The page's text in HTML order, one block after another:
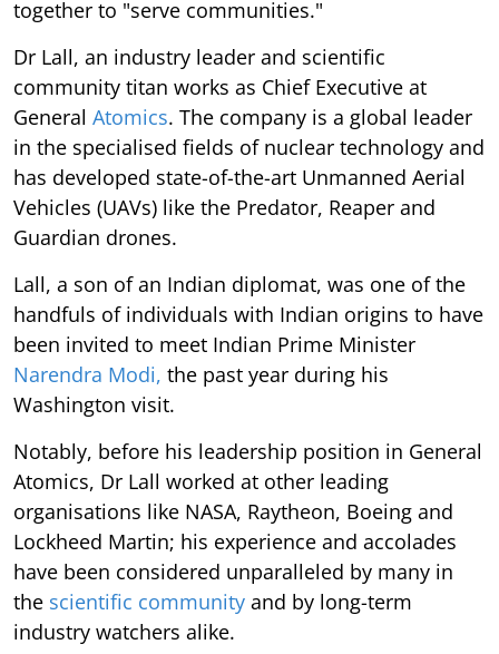
together to "serve communities."
Dr Lall, an industry leader and scientific
community titan works as Chief Executive at
General Atomics. The company is a global leader
in the specialised fields of nuclear technology and
has developed state-of-the-art Unmanned Aerial
Vehicles (UAVs) like the Predator, Reaper and
Guardian drones.
Lall, a son of an Indian diplomat, was one of the
handfuls of individuals with Indian origins to have
been invited to meet Indian Prime Minister
Narendra Modi, the past year during his
Washington visit.
Notably, before his leadership position in General
Atomics, Dr Lall worked at other leading
organisations like NASA, Raytheon, Boeing and
Lockheed Martin; his experience and accolades
have been considered unparalleled by many in
the scientific community and by long-term
industry watchers alike.